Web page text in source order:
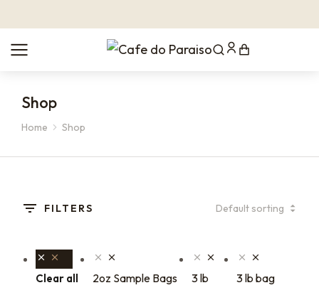
Shop
You are here:
Home Shop
FILTERS
Clear all 2oz Sample Bags 3 lb 3 lb bag